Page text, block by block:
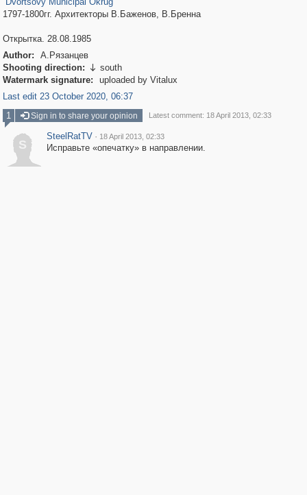
1797-1800гг. Архитекторы В.Баженов, В.Бренна
Открытка. 28.08.1985
Author:
А.Рязанцев
Shooting direction:  south
Watermark signature:
uploaded by Vitalux
Last edit 23 October 2020, 06:37
1
Sign in to share your opinion Latest comment: 18 April 2013, 02:33
S
SteelRatTV · 18 April 2013, 02:33
Исправьте «опечатку» в направлении.